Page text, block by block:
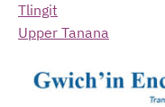
Tlingit
Upper Tanana